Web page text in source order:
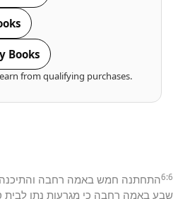
Books
from qualifying purchases.
6:6התחתנה חמש באמה רחבה והתיכנה
שבע באמה רחבה כי מגרעות נתן לבית